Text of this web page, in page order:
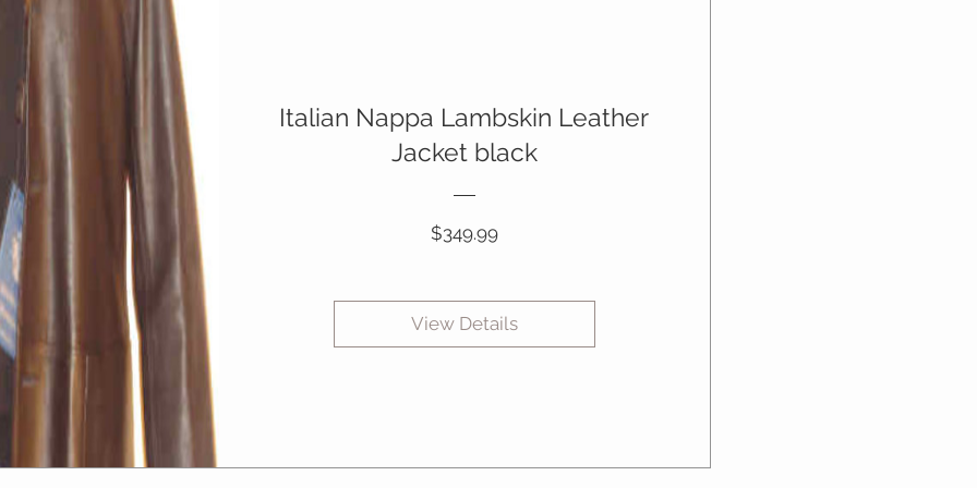
Italian Nappa Lambskin Leather
Jacket black
$349.99Price
View Details